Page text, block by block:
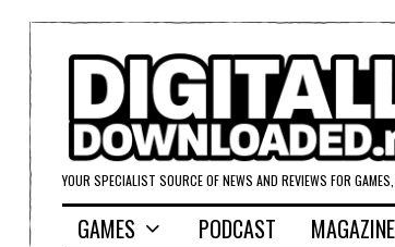
YOUR SPECIALIST SOURCE OF NEWS AND REVIEWS FOR
GAMES PODCAST MAGAZINE